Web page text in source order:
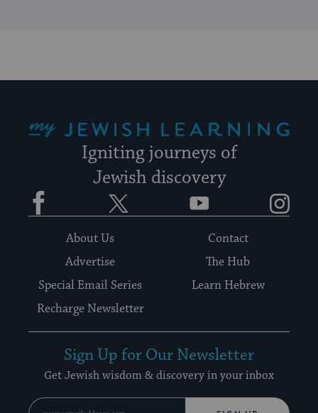
Igniting journeys of
Jewish discovery
Facebook YouTube
About Us
Contact
Advertise
The Hub
Special Email Series
Learn Hebrew
Recharge Newsletter
Sign Up for Our Newsletter
Get Jewish wisdom & discovery in your inbox